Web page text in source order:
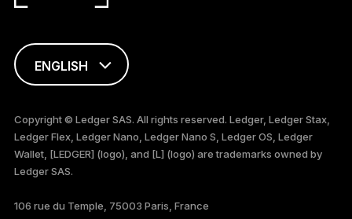
ENGLISH
TÜRKÇE
DEUTSCH
PORTUGUÊS
Copyright © Ledger SAS. All rights reserved. Ledger, Ledger Stax,
Ledger Flex, Ledger Nano, Ledger Nano S, Ledger OS, Ledger
Wallet, [LEDGER] (logo), and [L] (logo) are trademarks owned by
Ledger SAS.
106 rue du Temple, 75003 Paris, France